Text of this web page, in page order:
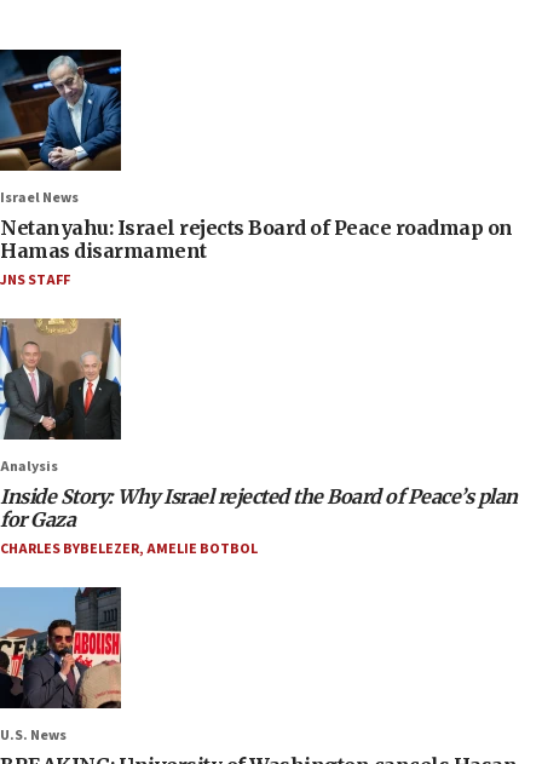
Israel News
Netanyahu: Israel rejects Board of Peace roadmap on
Hamas disarmament
JNS STAFF
Analysis
Inside Story: Why Israel rejected the Board of Peace’s plan
for Gaza
CHARLES BYBELEZER,AMELIE BOTBOL
U.S. News